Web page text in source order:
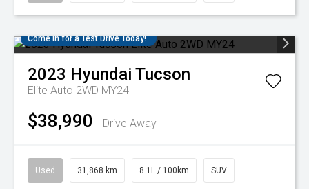
Come in for a Test Drive Today!
2023 Hyundai Tucson
Elite Auto 2WD MY24
$38,990 Drive Away
Used 31,868 km 8.1L / 100km SUV